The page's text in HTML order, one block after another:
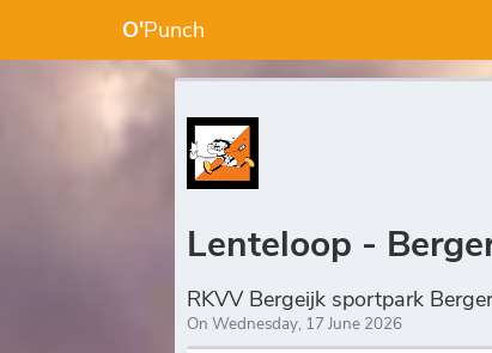
O'Punch
Lenteloop -
RKVV Bergeijk sportpark
On Wednesday, 17 June 2026